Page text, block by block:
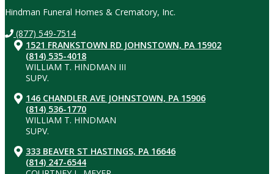
Hindman Funeral Homes & Crematory, Inc.
(877) 549-7514
1521 FRANKSTOWN RD JOHNSTOWN, PA 15902
(814) 535-4018
WILLIAM T. HINDMAN III
SUPV.
146 CHANDLER AVE JOHNSTOWN, PA 15906
(814) 536-1770
WILLIAM T. HINDMAN
SUPV.
333 BEAVER ST HASTINGS, PA 16646
(814) 247-6544